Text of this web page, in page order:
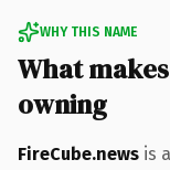
WHY THIS NAME
What
owning
FireCube.news is